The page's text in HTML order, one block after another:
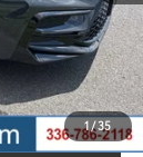
1 /35